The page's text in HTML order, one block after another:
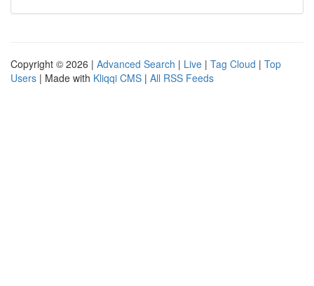
Copyright © 2026 | Advanced Search | Live | Tag Cloud | Top
Users | Made with Kliqqi CMS | All RSS Feeds